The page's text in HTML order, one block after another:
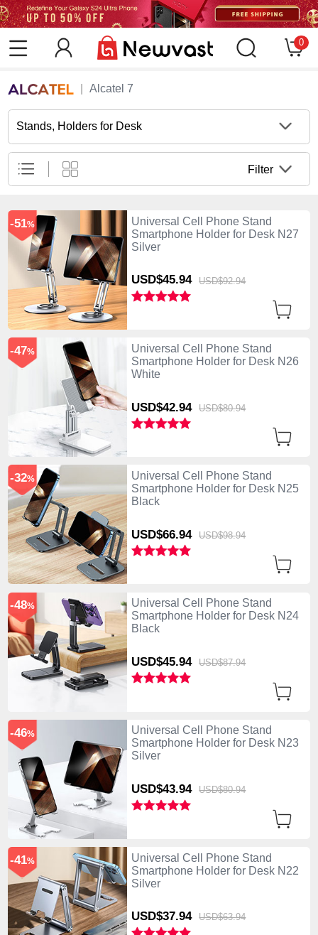
0
Alcatel 7
Stands, Holders for Desk
Filter
Universal Cell Phone Stand
Smartphone Holder for Desk N27
Silver
USD$45.94 USD$92.94
-51%
Universal Cell Phone Stand
Smartphone Holder for Desk N26
White
USD$42.94 USD$80.94
-47%
Universal Cell Phone Stand
Smartphone Holder for Desk N25
Black
USD$66.94 USD$98.94
-32%
Universal Cell Phone Stand
Smartphone Holder for Desk N24
Black
USD$45.94 USD$87.94
-48%
Universal Cell Phone Stand
Smartphone Holder for Desk N23
Silver
USD$43.94 USD$80.94
-46%
Universal Cell Phone Stand
Smartphone Holder for Desk N22
Silver
USD$37.94 USD$63.94
-41%